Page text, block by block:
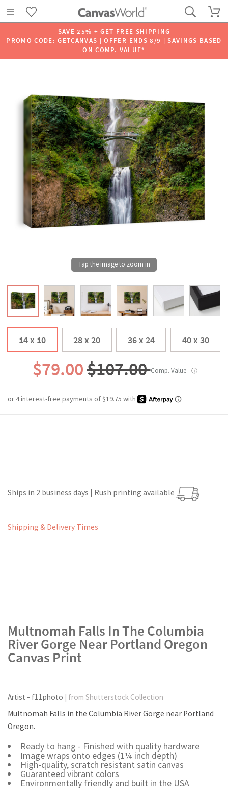
SAVE 25% + GET FREE SHIPPING
PROMO CODE: GETCANVAS | OFFER ENDS 8/9 | SAVINGS BASED
ON COMP. VALUE*
14 x 10 28 x 20 36 x 24 40 x 30
$79.00$107.00Comp. Value ⓘ
Ships in 2 business days | Rush printing available
Shipping & Delivery Times
Multnomah Falls In The Columbia
River Gorge Near Portland Oregon
Canvas Print
Artist - f11photo
| from Shutterstock Collection
Multnomah Falls in the Columbia River Gorge near Portland
Oregon.
Ready to hang - Finished with quality hardware
Image wraps onto edges (1¼ inch depth)
High-quality, scratch resistant satin canvas
Guaranteed vibrant colors
Environmentally friendly and built in the USA